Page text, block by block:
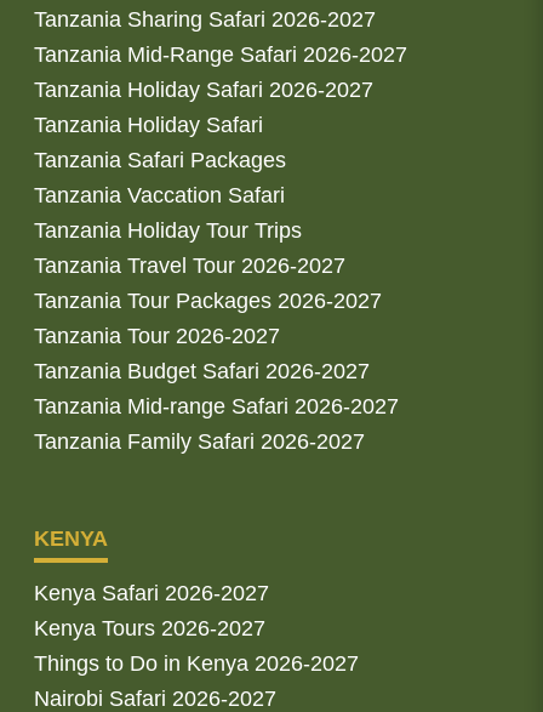
Tanzania Sharing Safari 2026-2027
Tanzania Mid-Range Safari 2026-2027
Tanzania Holiday Safari 2026-2027
Tanzania Holiday Safari
Tanzania Safari Packages
Tanzania Vaccation Safari
Tanzania Holiday Tour Trips
Tanzania Travel Tour 2026-2027
Tanzania Tour Packages 2026-2027
Tanzania Tour 2026-2027
Tanzania Budget Safari 2026-2027
Tanzania Mid-range Safari 2026-2027
Tanzania Family Safari 2026-2027
KENYA
Kenya Safari 2026-2027
Kenya Tours 2026-2027
Things to Do in Kenya 2026-2027
Nairobi Safari 2026-2027